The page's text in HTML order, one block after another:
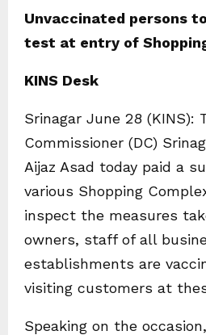
Unvaccinated persons
test at entry of
KINS Desk
Srinagar June 28 (KINS):
Commissioner (DC)
Aijaz Asad today paid a
various Shopping
inspect the measures
owners, staff of all
establishments are
visiting customers at
Speaking on the